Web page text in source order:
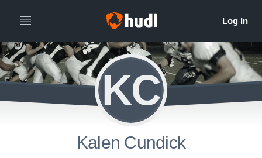
KC
Kalen Cundick